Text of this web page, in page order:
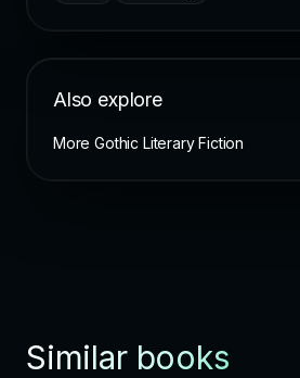
Also explore
More Gothic Literary Fiction
Similar books